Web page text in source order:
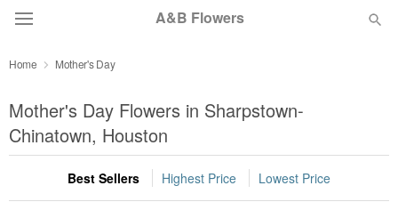
A&B Flowers
Summer Featured
Occasions
Home Mother's Day
Mother's Day Flowers in Sharpstown-
Chinatown, Houston
Best Sellers Highest Price Lowest Price